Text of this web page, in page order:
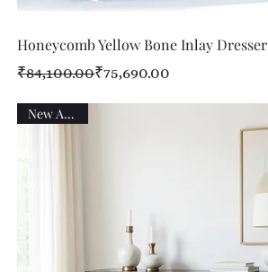
Quick View
Honeycomb Yellow Bone Inlay Dresser
Regular Price
₹84,100.00
Sale Price ₹75,690.00
New Arrival